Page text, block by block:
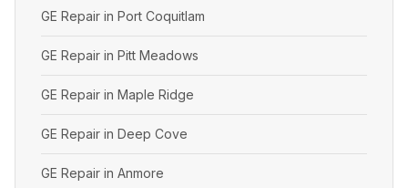
GE Repair in Port Coquitlam
GE Repair in Pitt Meadows
GE Repair in Maple Ridge
GE Repair in Deep Cove
GE Repair in Anmore